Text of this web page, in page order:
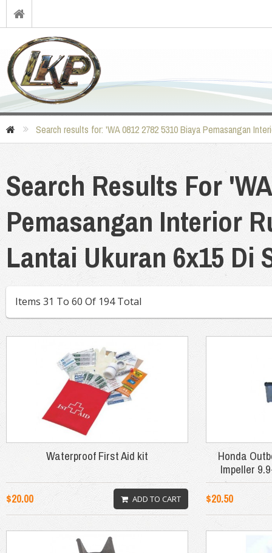
Search results for: 'WA 0812 2782 5310 Biaya Pemasangan
Search Results For
Pemasangan Interior
Lantai Ukuran 6x15 Di
Items 31 To 60 Of 194 Total
Waterproof First Aid kit
$20.00 ADD TO CART
Honda
Impeller
$20.50